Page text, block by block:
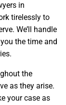
in
tirelessly to
We’ll handle
the time and
the
as they arise.
your case as